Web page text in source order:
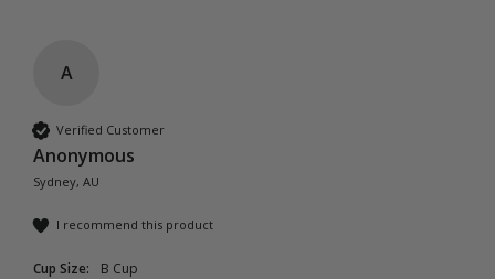
A
Verified Customer
Anonymous
Sydney, AU
I recommend this product
Cup Size: B Cup